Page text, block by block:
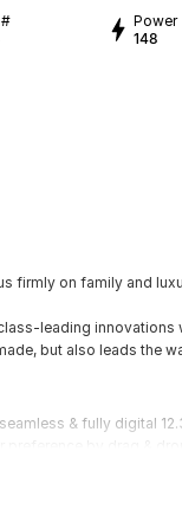
Power
148
firmly on family and
leading
but also leads the
& fully digital
your eyes on the road